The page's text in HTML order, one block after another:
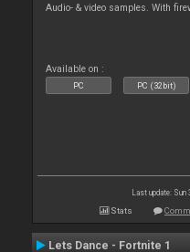
Audio- & video samples. With
Available on :
PC PC (32bit)
Last update: Sun
Stats
Lets Dance - Fortnite 1